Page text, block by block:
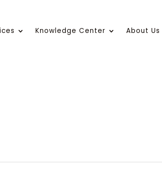
Knowledge Center About Us